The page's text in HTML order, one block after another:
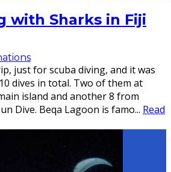
with Sharks in Fiji
just for scuba diving, and it was
dives in total. Two of them at
island and another 8 from
Dive. Beqa Lagoon is famo... Read